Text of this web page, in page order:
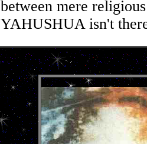
between mere
YAHUSHUA isn't